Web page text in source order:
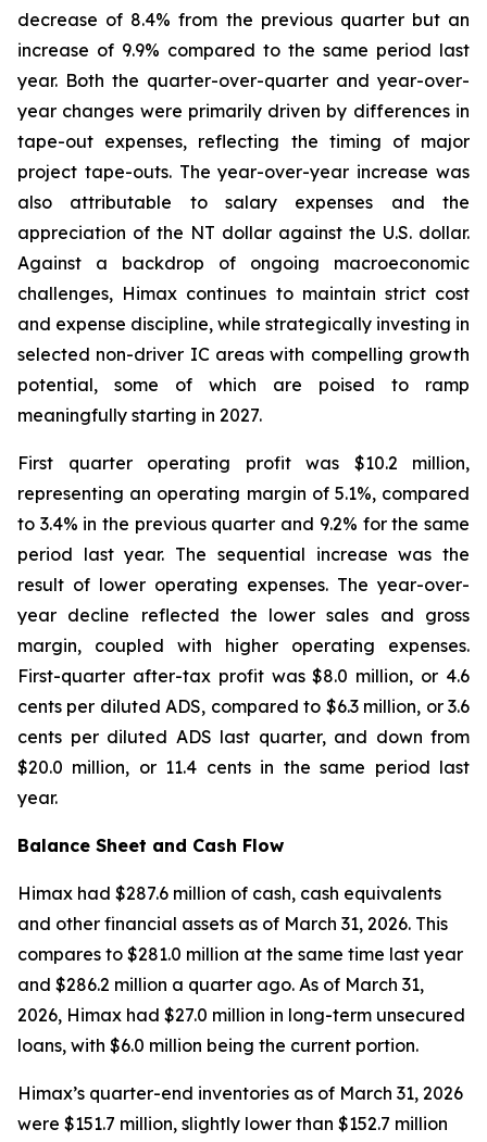
decrease of 8.4% from the previous quarter but an
increase of 9.9% compared to the same period last
year. Both the quarter-over-quarter and year-over-
year changes were primarily driven by differences in
tape-out expenses, reflecting the timing of major
project tape-outs. The year-over-year increase was
also attributable to salary expenses and the
appreciation of the NT dollar against the U.S. dollar.
Against a backdrop of ongoing macroeconomic
challenges, Himax continues to maintain strict cost
and expense discipline, while strategically investing in
selected non-driver IC areas with compelling growth
potential, some of which are poised to ramp
meaningfully starting in 2027.
First quarter operating profit was $10.2 million,
representing an operating margin of 5.1%, compared
to 3.4% in the previous quarter and 9.2% for the same
period last year. The sequential increase was the
result of lower operating expenses. The year-over-
year decline reflected the lower sales and gross
margin, coupled with higher operating expenses.
First-quarter after-tax profit was $8.0 million, or 4.6
cents per diluted ADS, compared to $6.3 million, or 3.6
cents per diluted ADS last quarter, and down from
$20.0 million, or 11.4 cents in the same period last
year.
Balance Sheet and Cash Flow
Himax had $287.6 million of cash, cash equivalents
and other financial assets as of March 31, 2026. This
compares to $281.0 million at the same time last year
and $286.2 million a quarter ago. As of March 31,
2026, Himax had $27.0 million in long-term unsecured
loans, with $6.0 million being the current portion.
Himax’s quarter-end inventories as of March 31, 2026
were $151.7 million, slightly lower than $152.7 million